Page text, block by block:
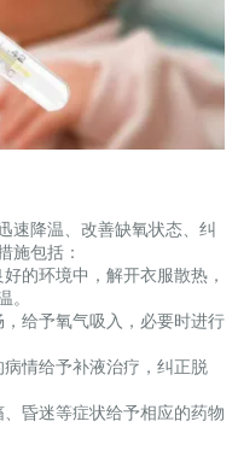
速降温、改善缺氧状态、纠
施包括：
的环境中，解开衣服散热，
。
给予氧气吸入，必要时进行
情给予补液治疗，纠正脱
昏迷等症状给予相应的药物